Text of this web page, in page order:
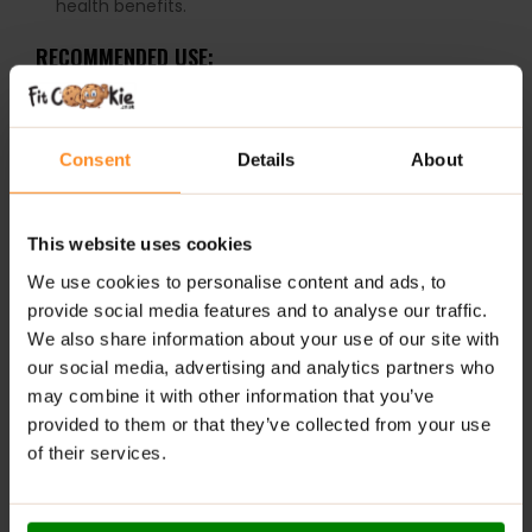
Consent Details About
This website uses cookies
We use cookies to personalise content and ads, to
provide social media features and to analyse our traffic.
We also share information about your use of our site with
our social media, advertising and analytics partners who
may combine it with other information that you’ve
provided to them or that they’ve collected from your use
of their services.
health benefits.
RECOMMENDED USE:
Take 1 capsule daily.
WARNINGS:
the recommended daily intake. This product should
ingredients.
Keep out of reach of small children. Store in a dry
place at room temperature in tightly closed
containers.
ADDITIONAL INFORMATION
NUTRITIONAL INFORMATION